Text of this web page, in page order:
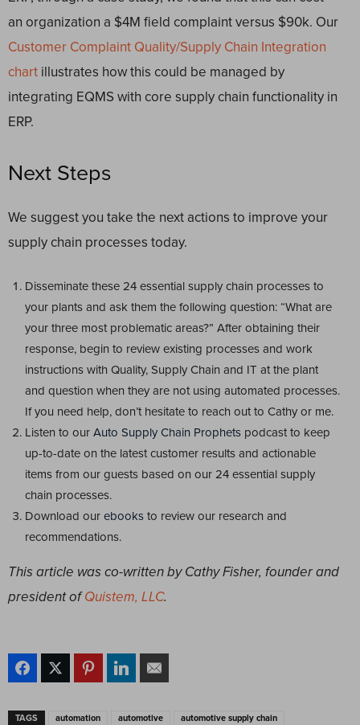
an organization a $4M field complaint versus $90k. Our
Customer Complaint Quality/Supply Chain Integration
chart illustrates how this could be managed by
integrating EQMS with core supply chain functionality in
ERP.
Next Steps
We suggest you take the next actions to improve your
supply chain processes today.
Disseminate these 24 essential supply chain processes to
your plants and ask them the following question: “What are
your three most problematic areas?” After obtaining their
response, begin to review existing processes and work
instructions with Quality, Supply Chain and IT at the plant
and question when they are not using automated processes.
If you need help, don’t hesitate to reach out to Cathy or me.
Listen to our Auto Supply Chain Prophets podcast to keep
up-to-date on the latest customer results and actionable
items from our guests based on our 24 essential supply
chain processes.
Download our ebooks to review our research and
recommendations.
This article was co-written by Cathy Fisher, founder and
president ofQuistem, LLC.
TAGS automation automotive
automotive supply chain